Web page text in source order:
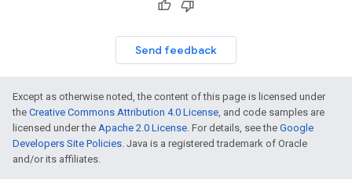
Send feedback
Except as otherwise noted, the content of this page is licensed under
the Creative Commons Attribution 4.0 License, and code samples are
licensed under the Apache 2.0 License. For details, see the Google
Developers Site Policies. Java is a registered trademark of Oracle
and/or its affiliates.